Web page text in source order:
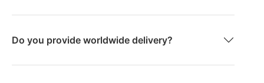
Do you provide worldwide delivery?